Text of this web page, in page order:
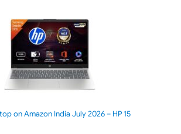
on Amazon India July 2026 – HP 15